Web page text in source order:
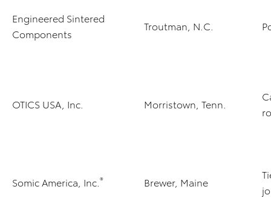
Engineered Sintered
Components
Troutman, N.C.
OTICS USA, Inc. Morristown, Tenn.
Somic America, Inc. ® Brewer, Maine